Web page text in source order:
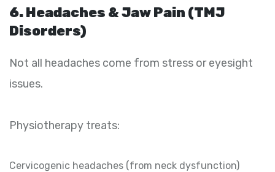
6. Headaches & Jaw Pain (TMJ
Disorders)
Not all headaches come from stress or eyesight
issues.
Physiotherapy treats:
Cervicogenic headaches (from neck dysfunction)